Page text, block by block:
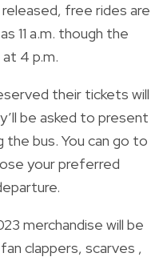
free rides are
11 a.m. though the
4 p.m.
their tickets will
be asked to present
bus. You can go to
your preferred
merchandise will be
clappers, scarves ,